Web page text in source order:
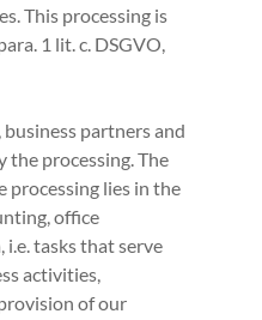
This processing is
1 lit. c. DSGVO,
partners and
the processing. The
processing lies in the
office
tasks that serve
activities,
of our